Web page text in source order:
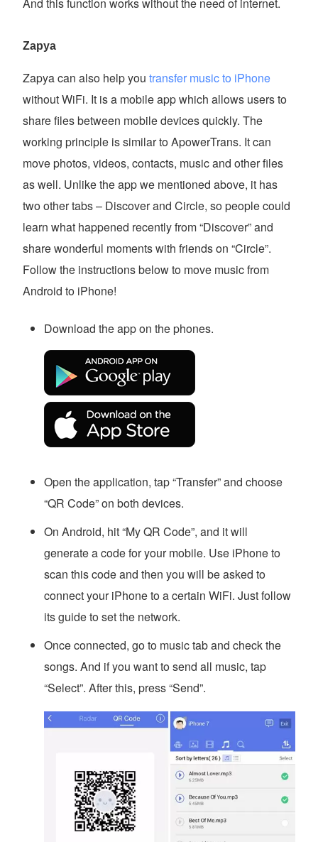
And this function works without the need of internet.
Zapya
Zapya can also help youtransfer music to iPhone
without WiFi. It is a mobile app which allows users to
share files between mobile devices quickly. The
working principle is similar to ApowerTrans. It can
move photos, videos, contacts, music and other files
as well. Unlike the app we mentioned above, it has
two other tabs – Discover and Circle, so people could
learn what happened recently from “Discover” and
share wonderful moments with friends on “Circle”.
Follow the instructions below to move music from
Android to iPhone!
Download the app on the phones.
Open the application, tap “Transfer” and choose
“QR Code” on both devices.
On Android, hit “My QR Code”, and it will
generate a code for your mobile. Use iPhone to
scan this code and then you will be asked to
connect your iPhone to a certain WiFi. Just follow
its guide to set the network.
Once connected, go to music tab and check the
songs. And if you want to send all music, tap
“Select”. After this, press “Send”.